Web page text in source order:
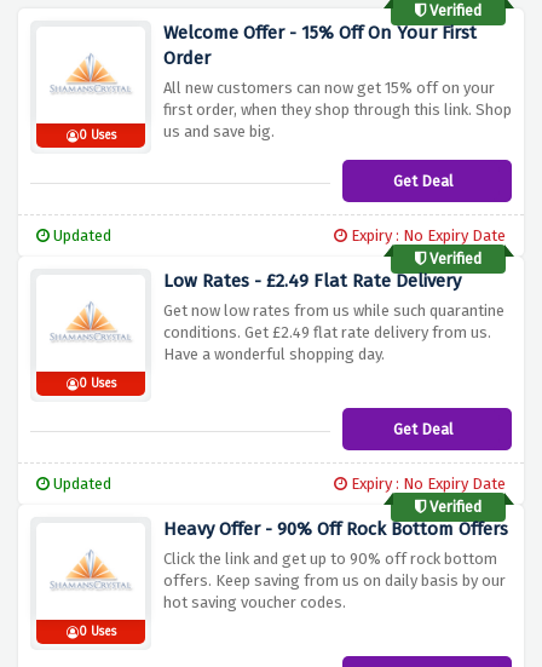
Verified
0 Uses
Welcome Offer - 15% Off On Your First
Order
All new customers can now get 15% off on your
first order, when they shop through this link. Shop
us and save big.
Get Deal
Updated
Expiry : No Expiry Date
Verified
0 Uses
Low Rates - £2.49 Flat Rate Delivery
Get now low rates from us while such quarantine
conditions. Get £2.49 flat rate delivery from us.
Have a wonderful shopping day.
Get Deal
Updated
Expiry : No Expiry Date
Verified
0 Uses
Heavy Offer - 90% Off Rock Bottom Offers
Click the link and get up to 90% off rock bottom
offers. Keep saving from us on daily basis by our
hot saving voucher codes.